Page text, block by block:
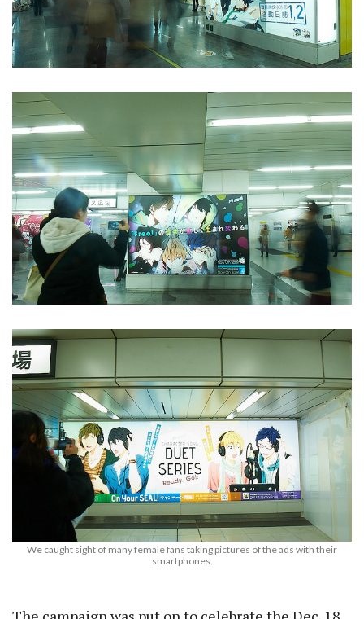
We caught sight of many female fans taking pictures of the ads with their
smartphones.